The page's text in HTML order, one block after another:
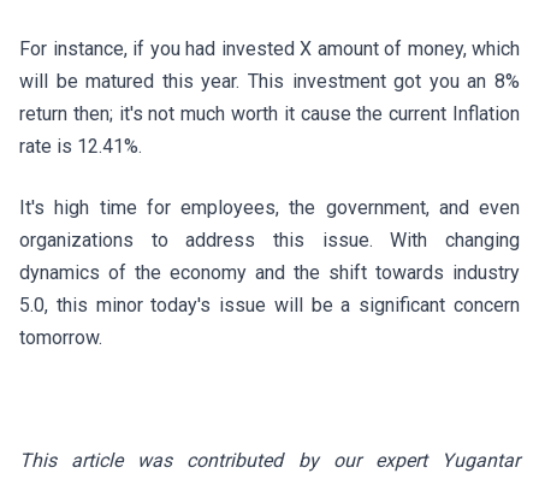
For instance, if you had invested X amount of money, which
will be matured this year. This investment got you an 8%
return then; it's not much worth it cause the current Inflation
rate is 12.41%.
It's high time for employees, the government, and even
organizations to address this issue. With changing
dynamics of the economy and the shift towards industry
5.0, this minor today's issue will be a significant concern
tomorrow.
This article was contributed by our expert Yugantar